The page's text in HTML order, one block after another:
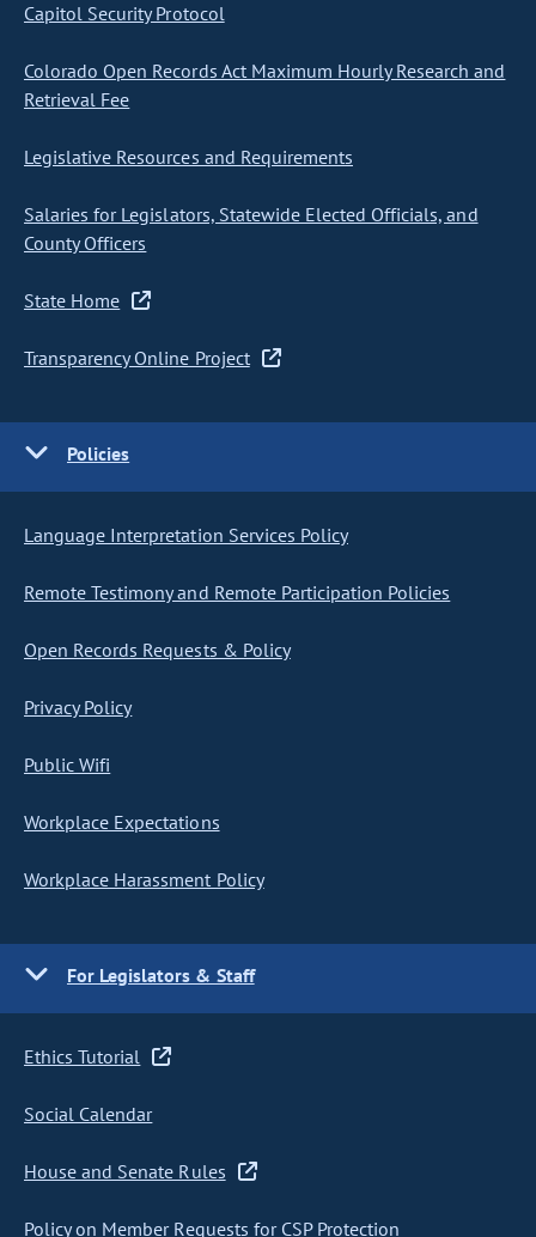
Capitol Security Protocol
Colorado Open Records Act Maximum Hourly Research and
Retrieval Fee
Legislative Resources and Requirements
Salaries for Legislators, Statewide Elected Officials, and
County Officers
State Home
Transparency Online Project
Policies
Language Interpretation Services Policy
Remote Testimony and Remote Participation Policies
Open Records Requests & Policy
Privacy Policy
Public Wifi
Workplace Expectations
Workplace Harassment Policy
For Legislators & Staff
Ethics Tutorial
Social Calendar
House and Senate Rules
Policy on Member Requests for CSP Protection